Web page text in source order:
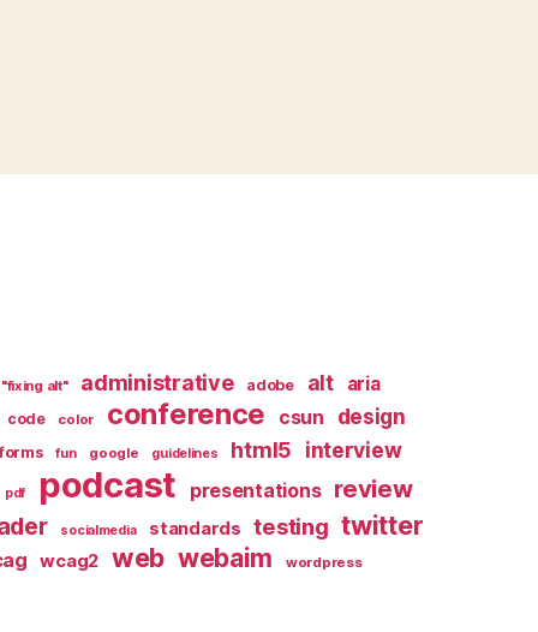
"fixing alt" administrative adobe alt aria
code color conference csun design
forms fun google guidelines html5 interview
pdf podcast presentations review
socialmedia standards testing twitter
wcag2 web webaim wordpress